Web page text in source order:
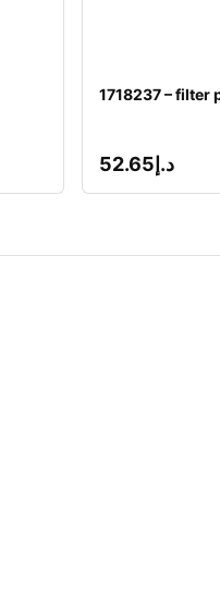
1718237 – filter
د.إ 52.65